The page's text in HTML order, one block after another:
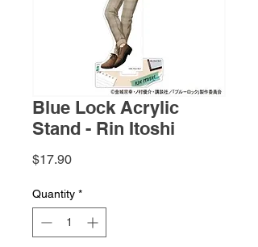
Blue Lock Acrylic
Stand - Rin Itoshi
$17.90Price
Quantity *